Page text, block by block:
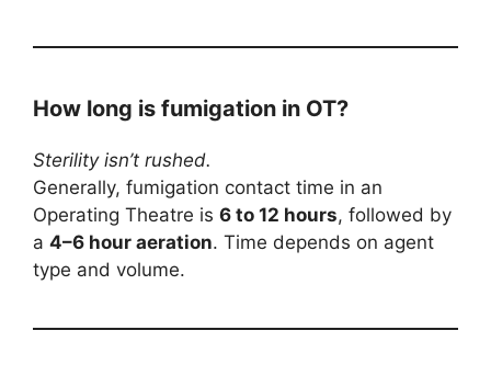
How long is fumigation in OT?
Sterility isn’t rushed.
Generally, fumigation contact time in an
Operating Theatre is 6 to 12 hours, followed by
a 4–6 hour aeration. Time depends on agent
type and volume.